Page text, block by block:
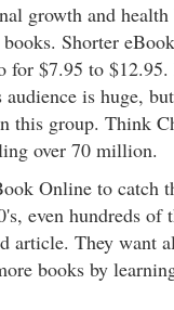
growth and
Shorter
for $7.95 to $12.95.
is huge,
this group. Think
over 70 million.
Online to catch
even hundreds of
article. They want
books by